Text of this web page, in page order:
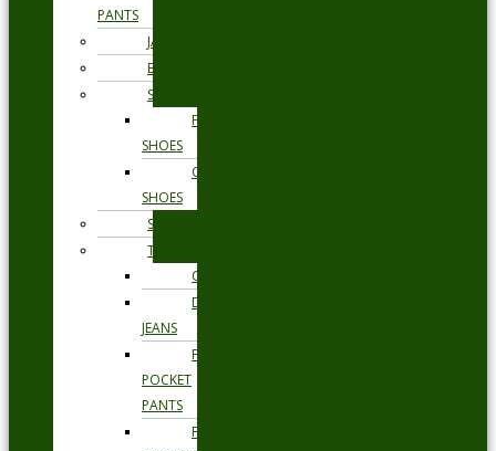
PANTS
JACKETS
BLAZERS
SHOES
FORMAL
SHOES
CASUAL
SHOES
SWIMWEAR
TROUSERS
CHINOS
DENIM
JEANS
FIVE
POCKET
PANTS
FORMAL